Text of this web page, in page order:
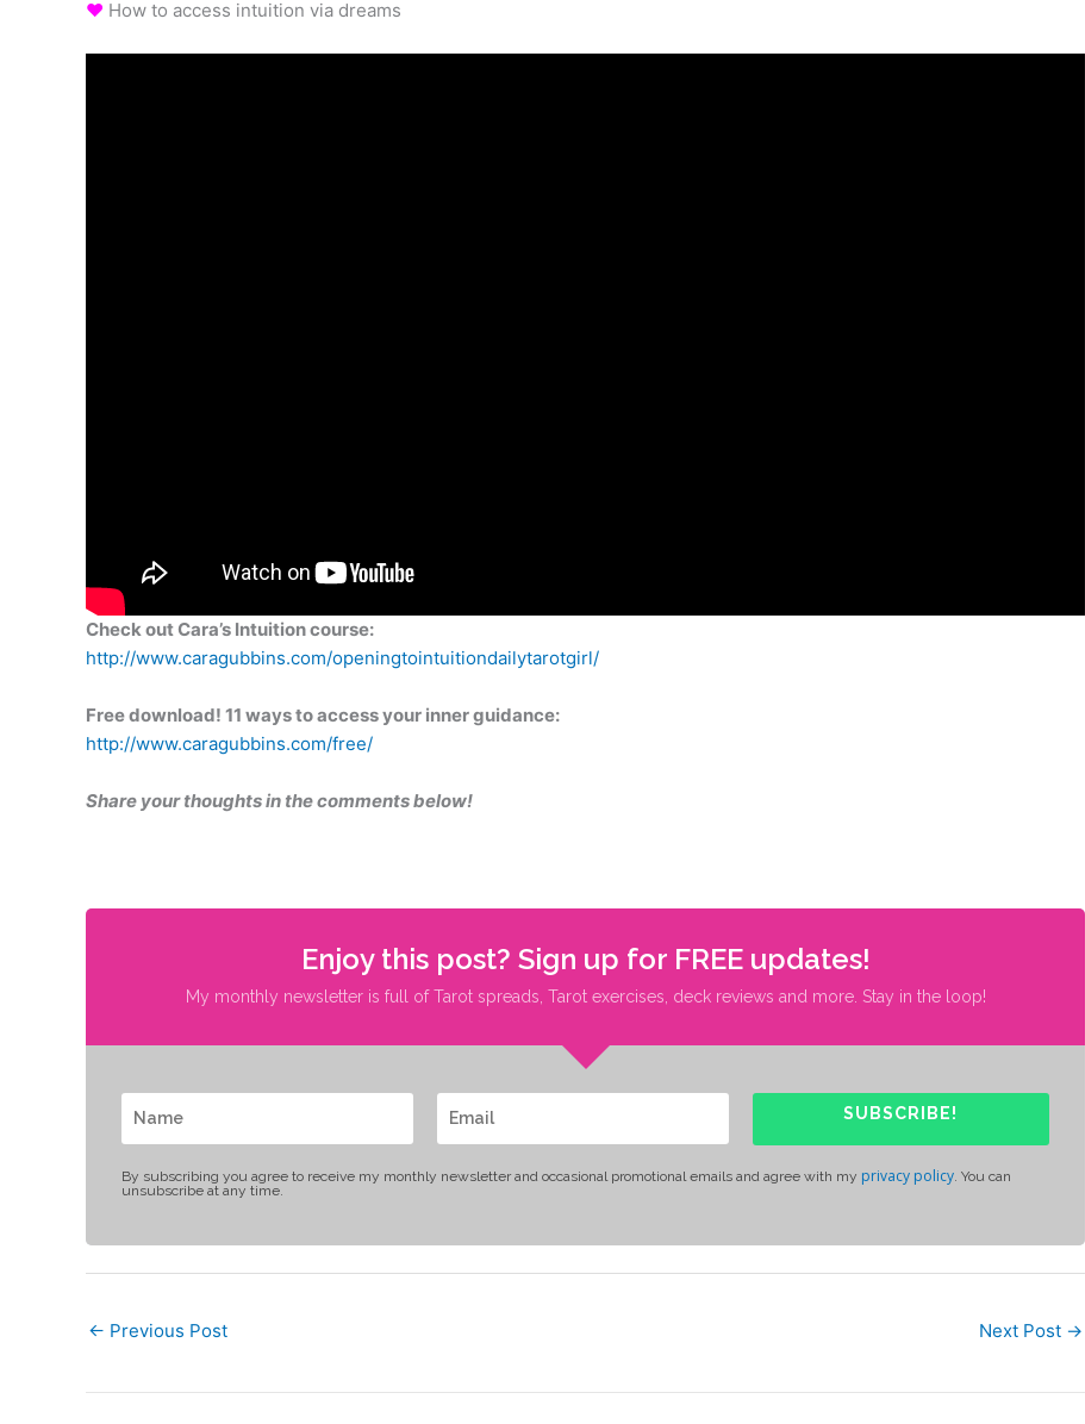
♥ How to access intuition via dreams
Check out Cara’s Intuition course:
http://www.caragubbins.com/openingtointuitiondailytarotgirl/
Free download! 11 ways to access your inner guidance:
http://www.caragubbins.com/free/
Share your thoughts in the comments below!
Enjoy this post? Sign up for FREE updates!
My monthly newsletter is full of Tarot spreads, Tarot exercises, deck reviews and more. Stay in the loop!
SUBSCRIBE!
By subscribing you agree to receive my monthly newsletter and occasional promotional emails and agree with my privacy policy. You can
unsubscribe at any time.
← Previous Post Next Post →